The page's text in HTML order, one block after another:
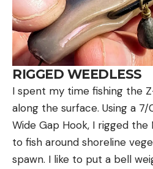
RIGGED WEEDLESS
I spent my time fishing the
along the surface. Using a
Wide Gap Hook, I rigged the
to fish around shoreline
spawn. I like to put a bell